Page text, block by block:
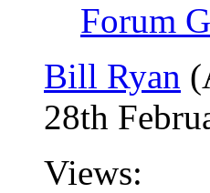
Forum
Bill Ryan
28th
Views: